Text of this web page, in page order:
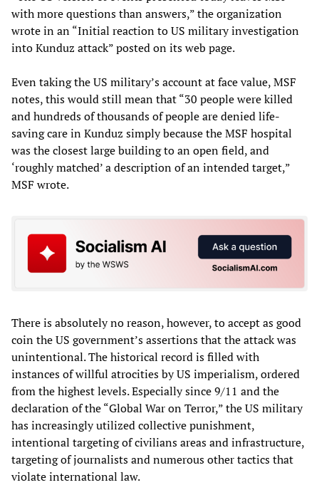
with more questions than answers,” the organization
wrote in an “Initial reaction to US military investigation
into Kunduz attack” posted on its web page.
Even taking the US military’s account at face value, MSF
notes, this would still mean that “30 people were killed
and hundreds of thousands of people are denied life-
saving care in Kunduz simply because the MSF hospital
was the closest large building to an open field, and
‘roughly matched’ a description of an intended target,”
MSF wrote.
There is absolutely no reason, however, to accept as good
coin the US government’s assertions that the attack was
unintentional. The historical record is filled with
instances of willful atrocities by US imperialism, ordered
from the highest levels. Especially since 9/11 and the
declaration of the “Global War on Terror,” the US military
has increasingly utilized collective punishment,
intentional targeting of civilians areas and infrastructure,
targeting of journalists and numerous other tactics that
violate international law.